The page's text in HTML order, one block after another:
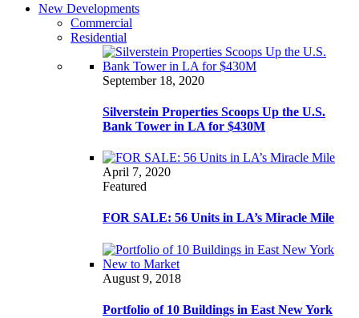
New Developments
Commercial
Residential
September 18, 2020
Silverstein Properties Scoops Up the U.S.
Bank Tower in LA for $430M
April 7, 2020
Featured
FOR SALE: 56 Units in LA’s Miracle Mile
August 9, 2018
Portfolio of 10 Buildings in East New York